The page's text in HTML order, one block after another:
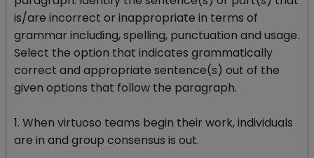
is/are incorrect or inappropriate in terms of
grammar including, spelling, punctuation and usage.
Select the option that indicates grammatically
correct and appropriate sentence(s) out of the
given options that follow the paragraph.
1. When virtuoso teams begin their work, individuals
are in and group consensus is out.